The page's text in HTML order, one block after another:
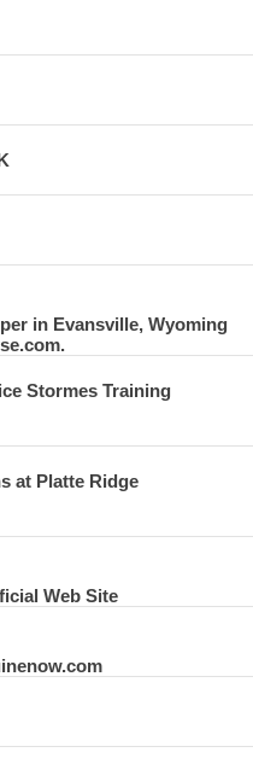
in Evansville, Wyoming
Stormes Training
at Platte Ridge
Web Site